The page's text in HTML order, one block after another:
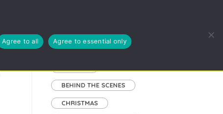
Tags
BEHIND THE SCENES
CHRISTMAS
Agree to all Agree to essential only